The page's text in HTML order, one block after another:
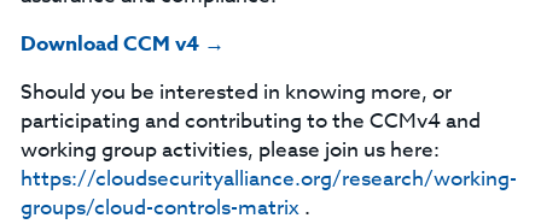
Download CCM v4 →
Should you be interested in knowing more, or
participating and contributing to the CCMv4 and
working group activities, please join us here:
https://cloudsecurityalliance.org/research/working-
groups/cloud-controls-matrix.